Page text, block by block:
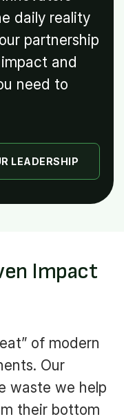
daily reality
partnership
and
need to
LEADERSHIP
Impact
of modern
Our
waste we help
their bottom